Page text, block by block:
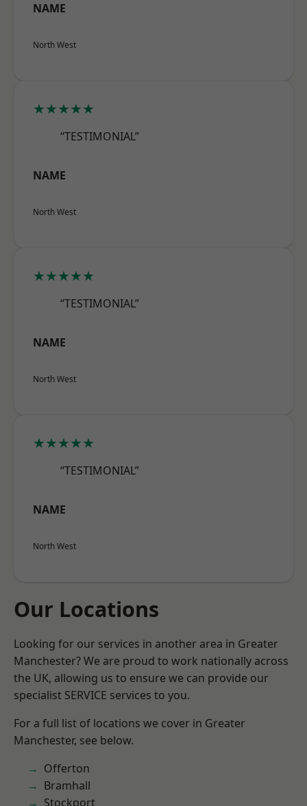
NAME
North West
★★★★★
“TESTIMONIAL”
NAME
North West
★★★★★
“TESTIMONIAL”
NAME
North West
★★★★★
“TESTIMONIAL”
NAME
North West
Our Locations
Looking for our services in another area in Greater
Manchester? We are proud to work nationally across
the UK, allowing us to ensure we can provide our
specialist SERVICE services to you.
For a full list of locations we cover in Greater
Manchester, see below.
Offerton
Bramhall
Stockport